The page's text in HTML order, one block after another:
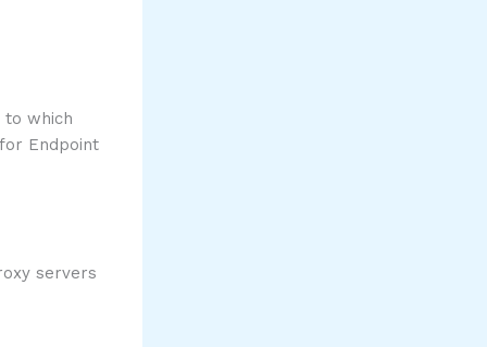
to which
Endpoint
servers